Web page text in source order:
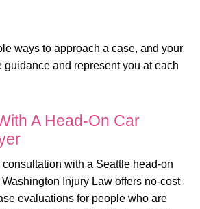
ways to approach a case, and your
guidance and represent you at each
A Head-On Car
with a Seattle head-on
Injury Law offers no-cost
evaluations for people who are